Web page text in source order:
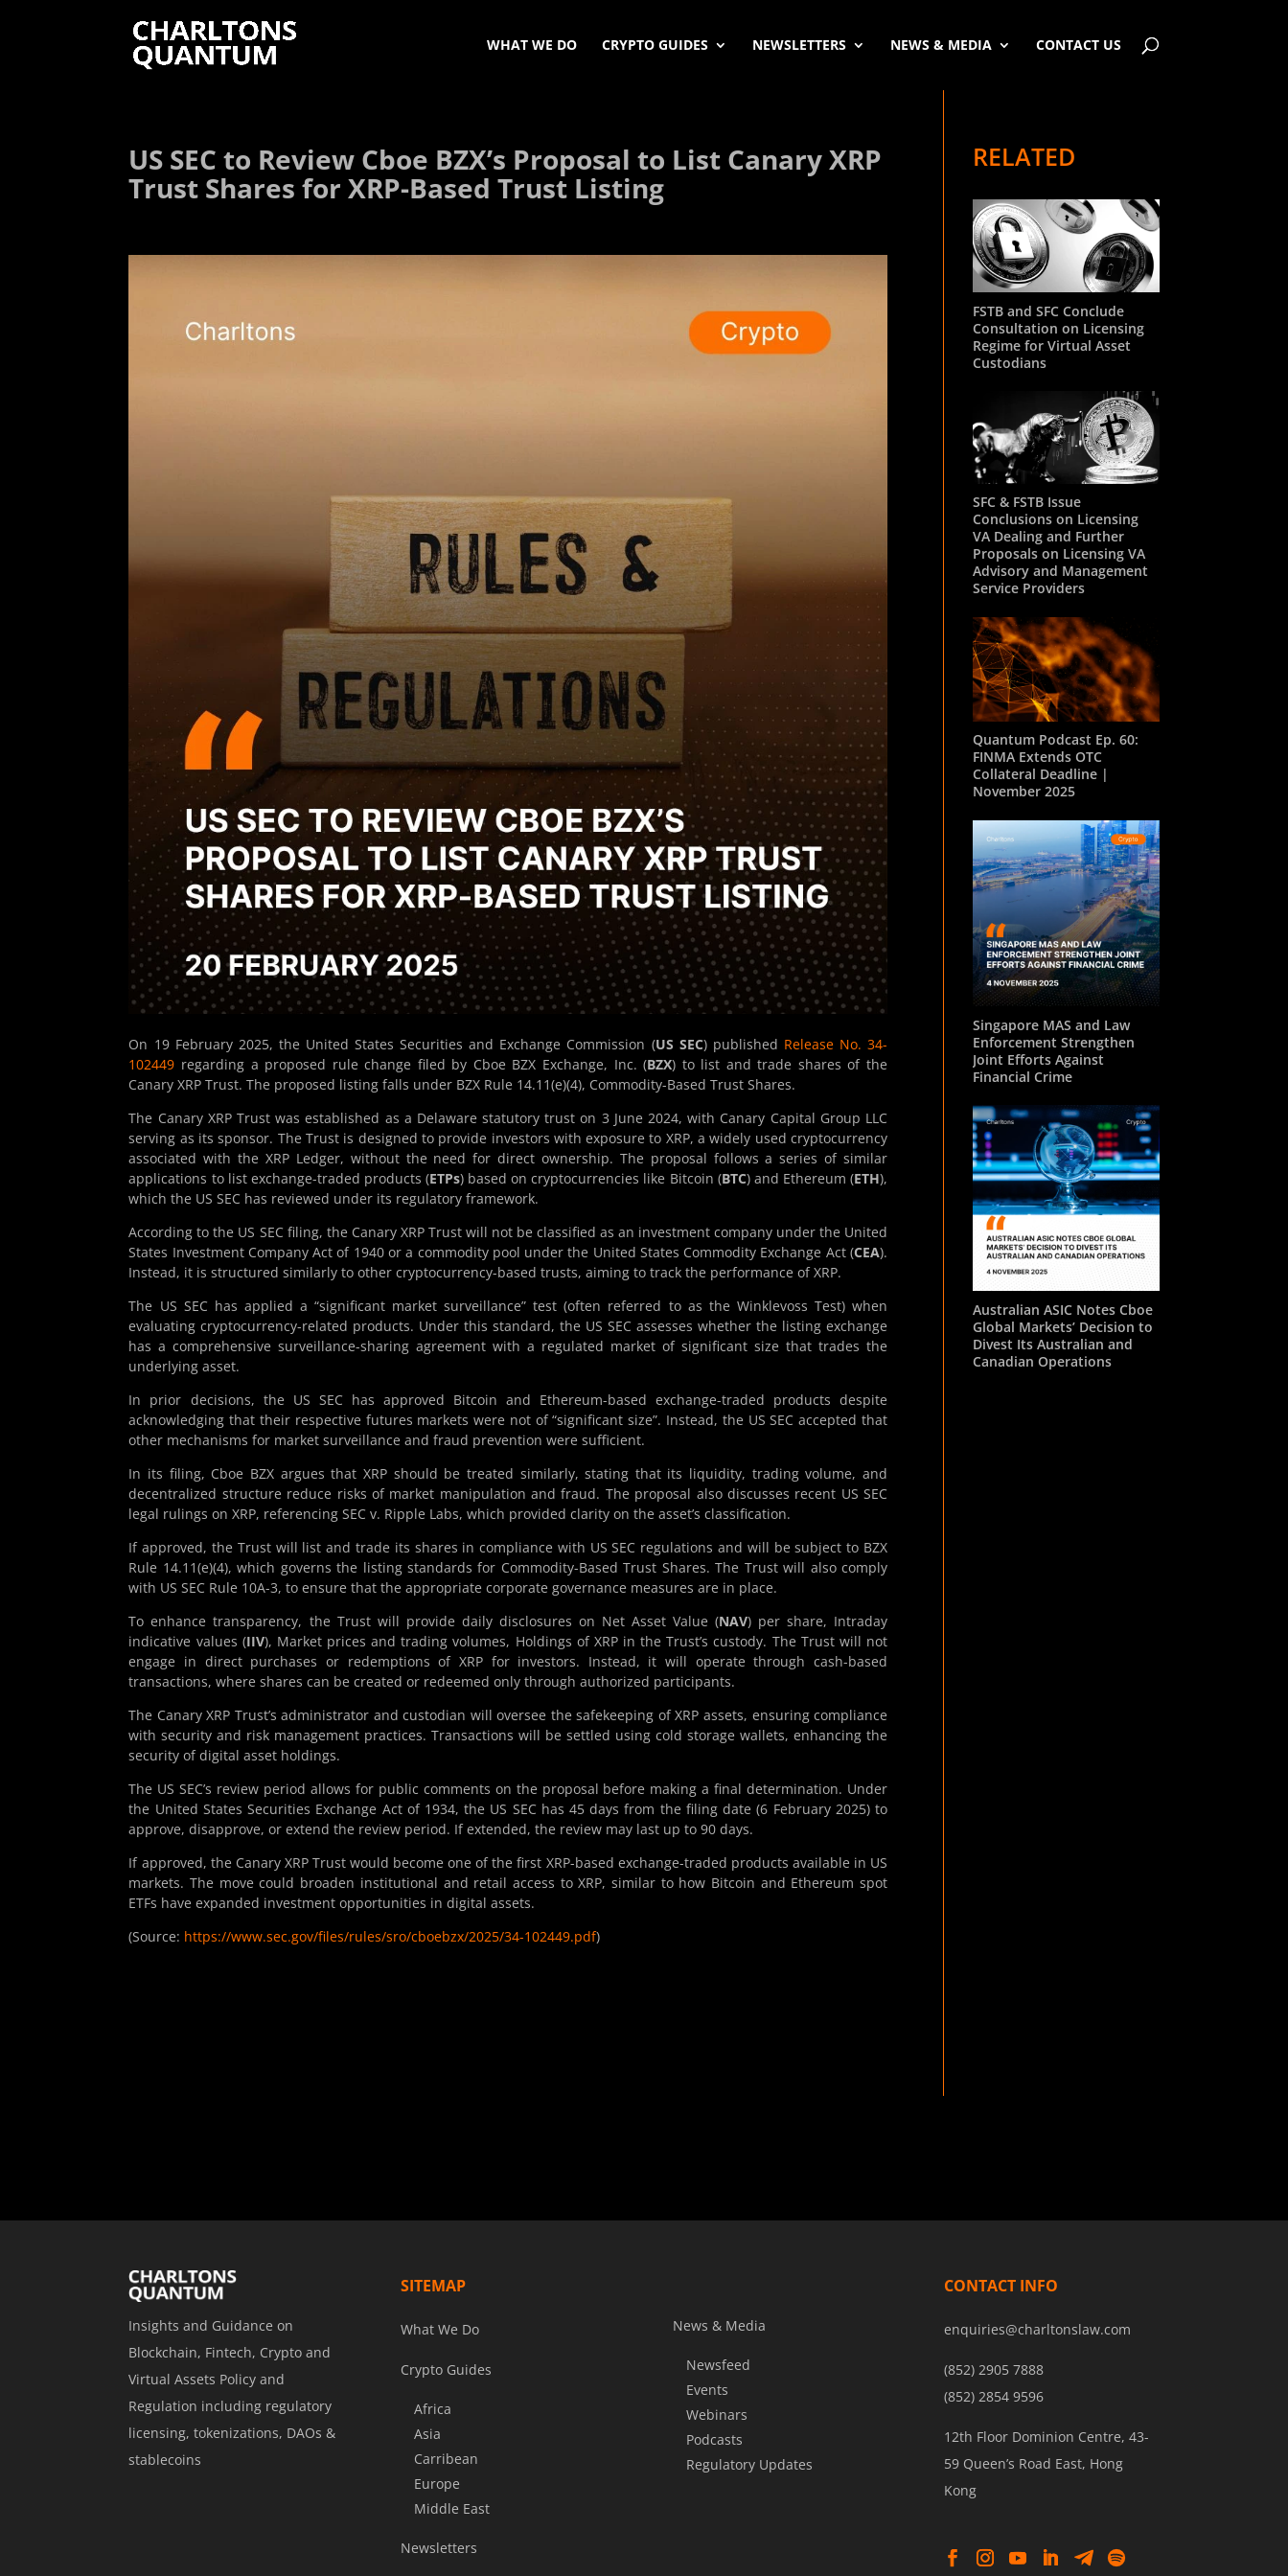
WHAT WE DO CRYPTO GUIDES NEWSLETTERS NEWS & MEDIA CONTACT US
US SEC to Review Cboe BZX’s Proposal to List Canary XRP
Trust Shares for XRP-Based Trust Listing
On 19 February 2025, the United States Securities and Exchange Commission (US SEC) published Release No. 34-
102449 regarding a proposed rule change filed by Cboe BZX Exchange, Inc. (BZX) to list and trade shares of the
Canary XRP Trust. The proposed listing falls under BZX Rule 14.11(e)(4), Commodity-Based Trust Shares.
The Canary XRP Trust was established as a Delaware statutory trust on 3 June 2024, with Canary Capital Group LLC
serving as its sponsor. The Trust is designed to provide investors with exposure to XRP, a widely used cryptocurrency
associated with the XRP Ledger, without the need for direct ownership. The proposal follows a series of similar
applications to list exchange-traded products (ETPs) based on cryptocurrencies like Bitcoin (BTC) and Ethereum (ETH),
which the US SEC has reviewed under its regulatory framework.
According to the US SEC filing, the Canary XRP Trust will not be classified as an investment company under the United
States Investment Company Act of 1940 or a commodity pool under the United States Commodity Exchange Act (CEA).
Instead, it is structured similarly to other cryptocurrency-based trusts, aiming to track the performance of XRP.
The US SEC has applied a “significant market surveillance” test (often referred to as the Winklevoss Test) when
evaluating cryptocurrency-related products. Under this standard, the US SEC assesses whether the listing exchange
has a comprehensive surveillance-sharing agreement with a regulated market of significant size that trades the
underlying asset.
In prior decisions, the US SEC has approved Bitcoin and Ethereum-based exchange-traded products despite
acknowledging that their respective futures markets were not of “significant size”. Instead, the US SEC accepted that
other mechanisms for market surveillance and fraud prevention were sufficient.
In its filing, Cboe BZX argues that XRP should be treated similarly, stating that its liquidity, trading volume, and
decentralized structure reduce risks of market manipulation and fraud. The proposal also discusses recent US SEC
legal rulings on XRP, referencing SEC v. Ripple Labs, which provided clarity on the asset’s classification.
If approved, the Trust will list and trade its shares in compliance with US SEC regulations and will be subject to BZX
Rule 14.11(e)(4), which governs the listing standards for Commodity-Based Trust Shares. The Trust will also comply
with US SEC Rule 10A-3, to ensure that the appropriate corporate governance measures are in place.
To enhance transparency, the Trust will provide daily disclosures on Net Asset Value (NAV) per share, Intraday
indicative values (IIV), Market prices and trading volumes, Holdings of XRP in the Trust’s custody. The Trust will not
engage in direct purchases or redemptions of XRP for investors. Instead, it will operate through cash-based
transactions, where shares can be created or redeemed only through authorized participants.
The Canary XRP Trust’s administrator and custodian will oversee the safekeeping of XRP assets, ensuring compliance
with security and risk management practices. Transactions will be settled using cold storage wallets, enhancing the
security of digital asset holdings.
The US SEC’s review period allows for public comments on the proposal before making a final determination. Under
the United States Securities Exchange Act of 1934, the US SEC has 45 days from the filing date (6 February 2025) to
approve, disapprove, or extend the review period. If extended, the review may last up to 90 days.
If approved, the Canary XRP Trust would become one of the first XRP-based exchange-traded products available in US
markets. The move could broaden institutional and retail access to XRP, similar to how Bitcoin and Ethereum spot
ETFs have expanded investment opportunities in digital assets.
(Source: https://www.sec.gov/files/rules/sro/cboebzx/2025/34-102449.pdf)
RELATED
FSTB and SFC Conclude
Consultation on Licensing
Regime for Virtual Asset
Custodians
SFC & FSTB Issue
Conclusions on Licensing
VA Dealing and Further
Proposals on Licensing VA
Advisory and Management
Service Providers
Quantum Podcast Ep. 60:
FINMA Extends OTC
Collateral Deadline |
November 2025
Singapore MAS and Law
Enforcement Strengthen
Joint Efforts Against
Financial Crime
Australian ASIC Notes Cboe
Global Markets’ Decision to
Divest Its Australian and
Canadian Operations
Insights and Guidance on
Blockchain, Fintech, Crypto and
Virtual Assets Policy and
Regulation including regulatory
licensing, tokenizations, DAOs &
stablecoins
SITEMAP
What We Do
Crypto Guides
Africa
Asia
Carribean
Europe
Middle East
Newsletters
News & Media
Newsfeed
Events
Webinars
Podcasts
Regulatory Updates
CONTACT INFO
enquiries@charltonslaw.com
(852) 2905 7888
(852) 2854 9596
12th Floor Dominion Centre, 43-
59 Queen’s Road East, Hong
Kong